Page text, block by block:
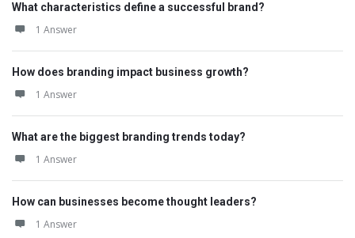
What characteristics define a successful brand?
1 Answer
How does branding impact business growth?
1 Answer
What are the biggest branding trends today?
1 Answer
How can businesses become thought leaders?
1 Answer